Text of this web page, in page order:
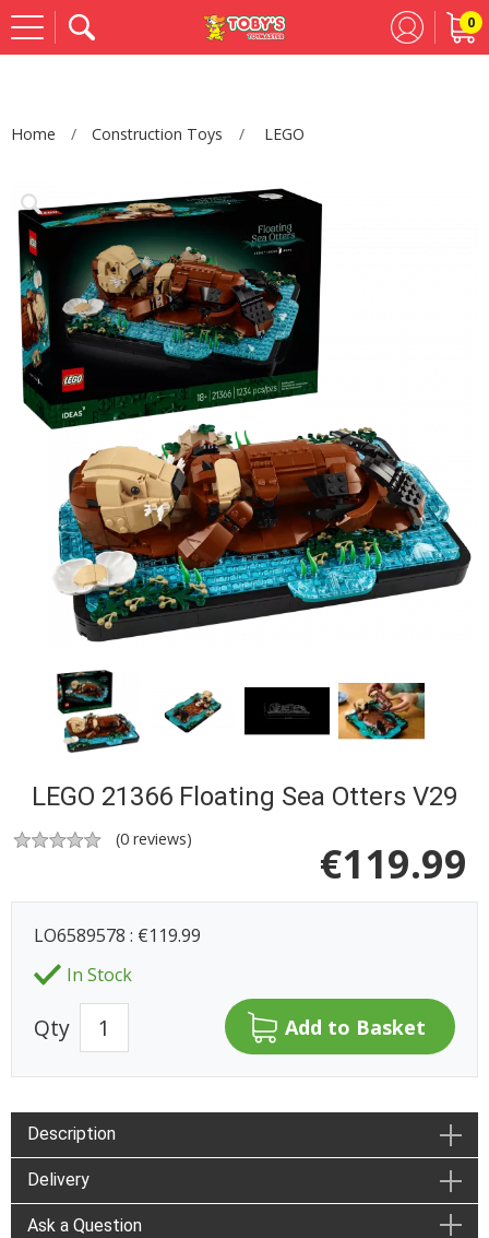
0
Home Construction Toys LEGO
LEGO 21366 Floating Sea Otters V29
(0 reviews) €119.99
LO6589578 : €119.99
In Stock
Qty
Description
Delivery
Ask a Question